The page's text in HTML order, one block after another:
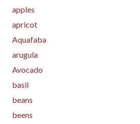
apples
apricot
Aquafaba
arugula
Avocado
basil
beans
beens